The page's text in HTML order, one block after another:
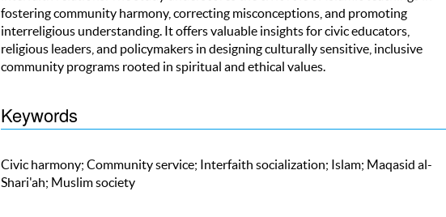
fostering community harmony, correcting misconceptions, and promoting
interreligious understanding. It offers valuable insights for civic educators,
religious leaders, and policymakers in designing culturally sensitive, inclusive
community programs rooted in spiritual and ethical values.
Keywords
Civic harmony; Community service; Interfaith socialization; Islam; Maqasid al-
Shari'ah; Muslim society